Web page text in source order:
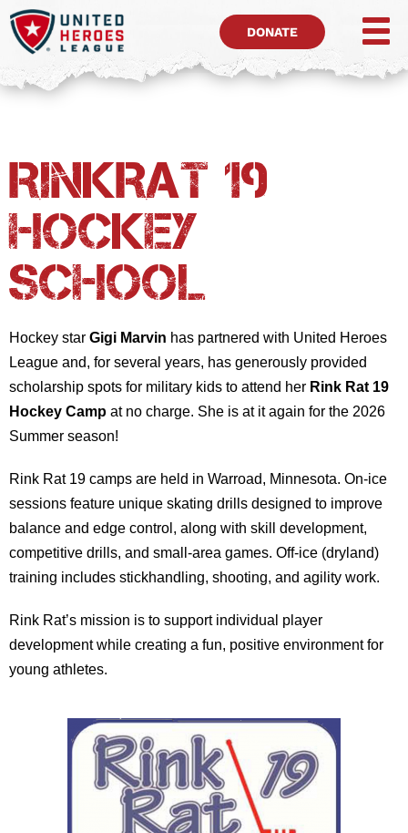
DONATE
RinkRat 19
Hockey
School
Hockey star Gigi Marvin has partnered with United Heroes
League and, for several years, has generously provided
scholarship spots for military kids to attend her Rink Rat 19
Hockey Camp at no charge. She is at it again for the 2026
Summer season!
Rink Rat 19 camps are held in Warroad, Minnesota. On-ice
sessions feature unique skating drills designed to improve
balance and edge control, along with skill development,
competitive drills, and small-area games. Off-ice (dryland)
training includes stickhandling, shooting, and agility work.
Rink Rat’s mission is to support individual player
development while creating a fun, positive environment for
young athletes.